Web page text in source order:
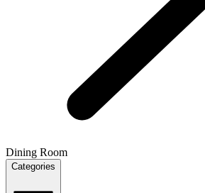
Dining Room
Categories